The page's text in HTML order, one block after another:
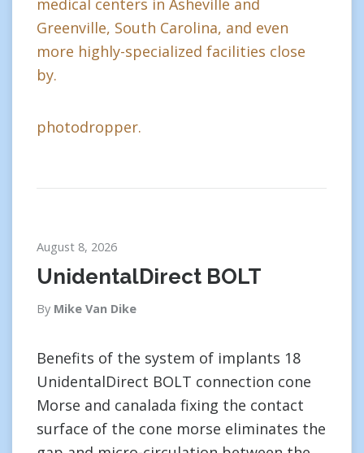
medical centers in Asheville and
Greenville, South Carolina, and even
more highly-specialized facilities close
by.
photodropper.
August 8, 2026
UnidentalDirect BOLT
By Mike Van Dike
Benefits of the system of implants 18
UnidentalDirect BOLT connection cone
Morse and canalada fixing the contact
surface of the cone morse eliminates the